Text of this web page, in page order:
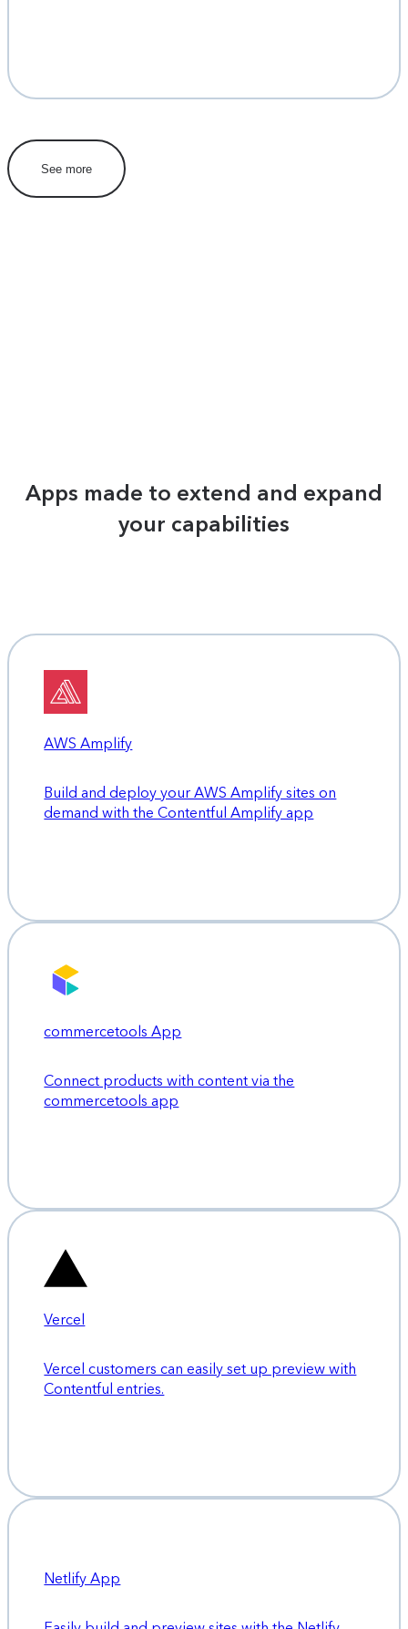
See more
Apps made to extend and expand
your capabilities
AWS Amplify
Build and deploy your AWS Amplify sites on
demand with the Contentful Amplify app
commercetools App
Connect products with content via the
commercetools app
Vercel
Vercel customers can easily set up preview with
Contentful entries.
Netlify App